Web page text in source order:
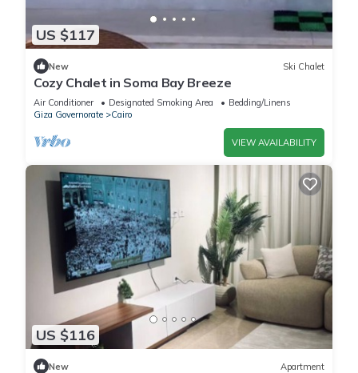
US $117
New Ski Chalet
Cozy Chalet in Soma Bay Breeze
Air Conditioner Designated Smoking Area
Bedding/Linens
Giza Governorate
Cairo
VIEW AVAILABILITY
US $116
New Apartment